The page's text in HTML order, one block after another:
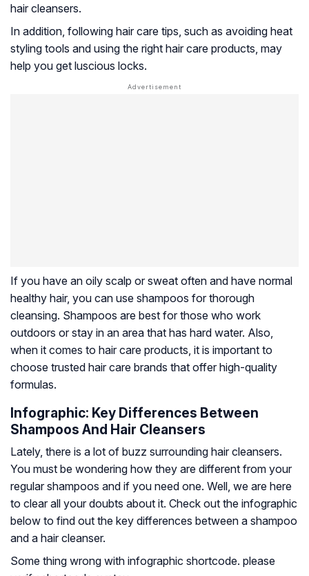
hair cleansers.
In addition, following hair care tips, such as avoiding heat
styling tools and using the right hair care products, may
help you get luscious locks.
If you have an oily scalp or sweat often and have normal
healthy hair, you can use shampoos for thorough
cleansing. Shampoos are best for those who work
outdoors or stay in an area that has hard water. Also,
when it comes to hair care products, it is important to
choose trusted hair care brands that offer high-quality
formulas.
Infographic: Key Differences Between
Shampoos And Hair Cleansers
Lately, there is a lot of buzz surrounding hair cleansers.
You must be wondering how they are different from your
regular shampoos and if you need one. Well, we are here
to clear all your doubts about it. Check out the infographic
below to find out the key differences between a shampoo
and a hair cleanser.
Some thing wrong with infographic shortcode. please